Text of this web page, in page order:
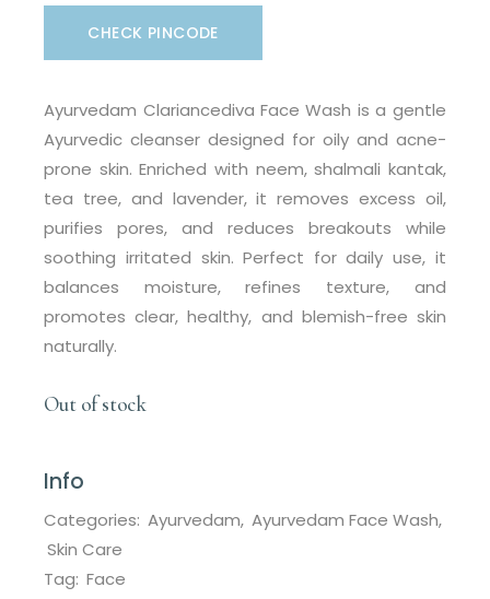
CHECK PINCODE
Ayurvedam Clariancediva Face Wash is a gentle
Ayurvedic cleanser designed for oily and acne-
prone skin. Enriched with neem, shalmali kantak,
tea tree, and lavender, it removes excess oil,
purifies pores, and reduces breakouts while
soothing irritated skin. Perfect for daily use, it
balances moisture, refines texture, and
promotes clear, healthy, and blemish-free skin
naturally.
Out of stock
Info
Categories: Ayurvedam, Ayurvedam Face Wash,
Skin Care
Tag: Face